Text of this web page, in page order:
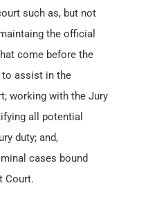
such as, but not
the official
come before the
assist in the
working with the Jury
all potential
duty; and,
cases bound
Court.